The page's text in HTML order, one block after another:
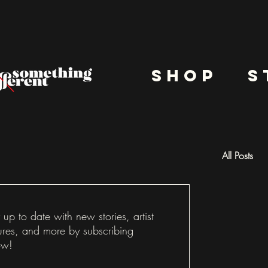
shop
up to date with new stories, artist
and more by subscribing
All Posts